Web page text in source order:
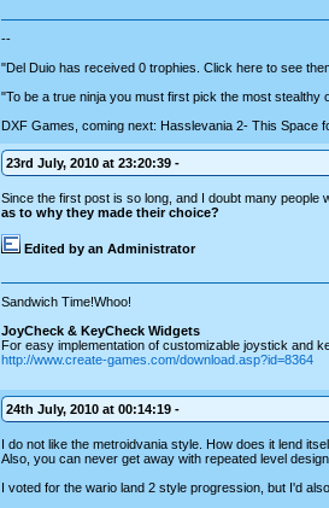
--
"Del Duio has received 0 trophies. Click here to see
"To be a true ninja you must first pick the most
DXF Games, coming next: Hasslevania 2- This Space
23rd July, 2010 at 23:20:39 -
Since the first post is so long, and I doubt many people
as to why they made their choice?
Edited by an Administrator
Sandwich Time!Whoo!
JoyCheck & KeyCheck Widgets
For easy implementation of customizable joystick and
http://www.create-games.com/download.asp?id=8364
24th July, 2010 at 00:14:19 -
I do not like the metroidvania style. How does it lend
Also, you can never get away with repeated level
I voted for the wario land 2 style progression, but I'd